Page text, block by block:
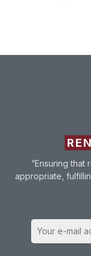
REN
“Ensuring
appropriate,